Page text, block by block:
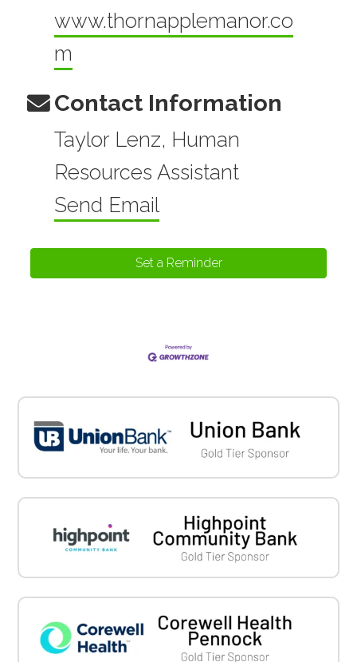
www.thornapplemanor.co
m
Contact Information
Taylor Lenz, Human
Resources Assistant
Send Email
Set a Reminder